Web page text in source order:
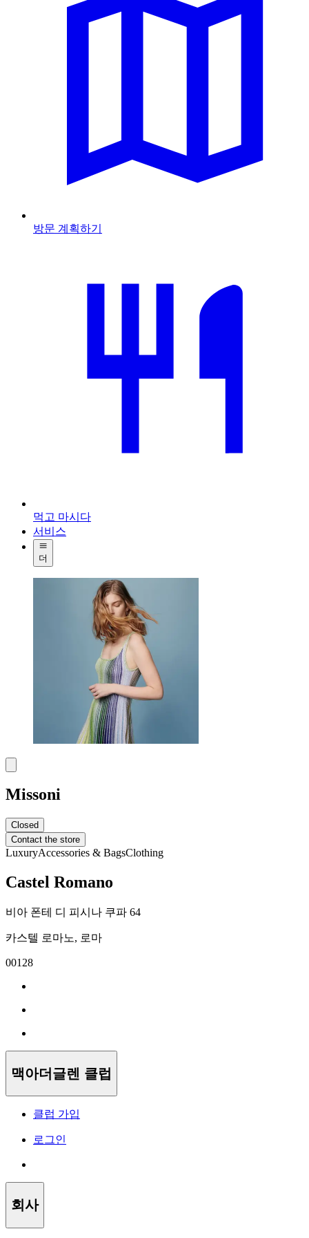
방문 계획하기
먹고 마시다
서비스
더
Missoni
Closed
Contact the store
LuxuryAccessories & BagsClothing
Castel Romano
비아 폰테 디 피시나 쿠파 64
카스텔 로마노, 로마
00128
맥아더글렌 클럽
클럽 가입
로그인
회사